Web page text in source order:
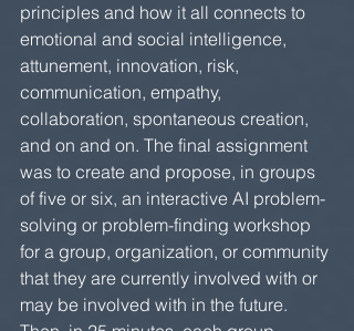
principles and how it all connects to
emotional and social intelligence,
attunement, innovation, risk,
communication, empathy,
collaboration, spontaneous creation,
and on and on. The final assignment
was to create and propose, in groups
of five or six, an interactive AI problem-
solving or problem-finding workshop
for a group, organization, or community
that they are currently involved with or
may be involved with in the future.